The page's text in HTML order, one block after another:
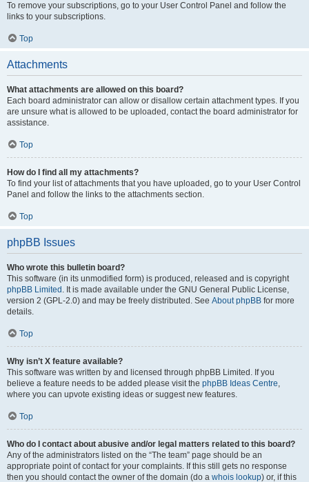
To remove your subscriptions, go to your User Control Panel and follow the
links to your subscriptions.
Top
Attachments
What attachments are allowed on this board?
Each board administrator can allow or disallow certain attachment types. If you
are unsure what is allowed to be uploaded, contact the board administrator for
assistance.
Top
How do I find all my attachments?
To find your list of attachments that you have uploaded, go to your User Control
Panel and follow the links to the attachments section.
Top
phpBB Issues
Who wrote this bulletin board?
This software (in its unmodified form) is produced, released and is copyright
phpBB Limited . It is made available under the GNU General Public License,
version 2 (GPL-2.0) and may be freely distributed. See About phpBB for more
details.
Top
Why isn’t X feature available?
This software was written by and licensed through phpBB Limited. If you
believe a feature needs to be added please visit the phpBB Ideas Centre,
where you can upvote existing ideas or suggest new features.
Top
Who do I contact about abusive and/or legal matters related to this board?
Any of the administrators listed on the “The team” page should be an
appropriate point of contact for your complaints. If this still gets no response
then you should contact the owner of the domain (do a whois lookup) or, if this